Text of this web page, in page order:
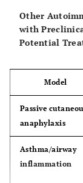
Other
with
Potential
Model
Passive
anaphylaxis
Asthma/airway
inflammation